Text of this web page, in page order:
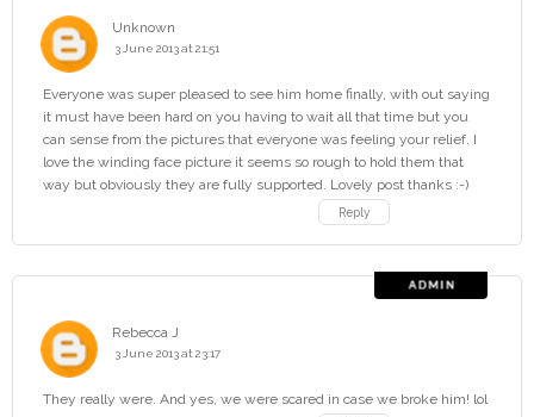
Unknown
3 June 2013 at 21:51
Everyone was super pleased to see him home finally, with out saying
it must have been hard on you having to wait all that time but you
can sense from the pictures that everyone was feeling your relief. I
love the winding face picture it seems so rough to hold them that
way but obviously they are fully supported. Lovely post thanks :-)
Reply
Rebecca J
3 June 2013 at 23:17
They really were. And yes, we were scared in case we broke him! lol